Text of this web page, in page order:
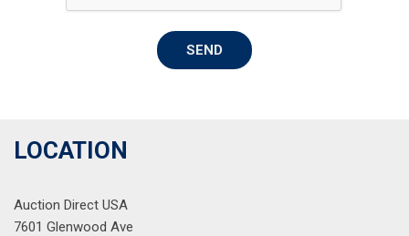
SEND
LOCATION
Auction Direct USA
7601 Glenwood Ave